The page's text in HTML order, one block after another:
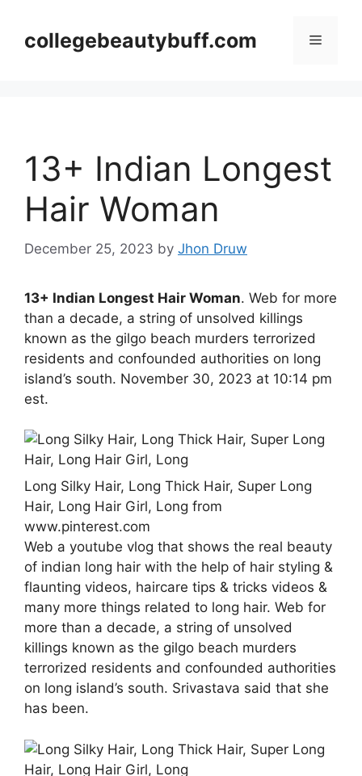
contentcollegebeautybuff.com Menu
13+ Indian Longest
Hair Woman
December 25, 2023 by Jhon Druw
13+ Indian Longest Hair Woman. Web for more
than a decade, a string of unsolved killings
known as the gilgo beach murders terrorized
residents and confounded authorities on long
island’s south. November 30, 2023 at 10:14 pm
est.
Long Silky Hair, Long Thick Hair, Super Long
Hair, Long Hair Girl, Long from
www.pinterest.com
Web a youtube vlog that shows the real beauty
of indian long hair with the help of hair styling &
flaunting videos, haircare tips & tricks videos &
many more things related to long hair. Web for
more than a decade, a string of unsolved
killings known as the gilgo beach murders
terrorized residents and confounded authorities
on long island’s south. Srivastava said that she
has been.